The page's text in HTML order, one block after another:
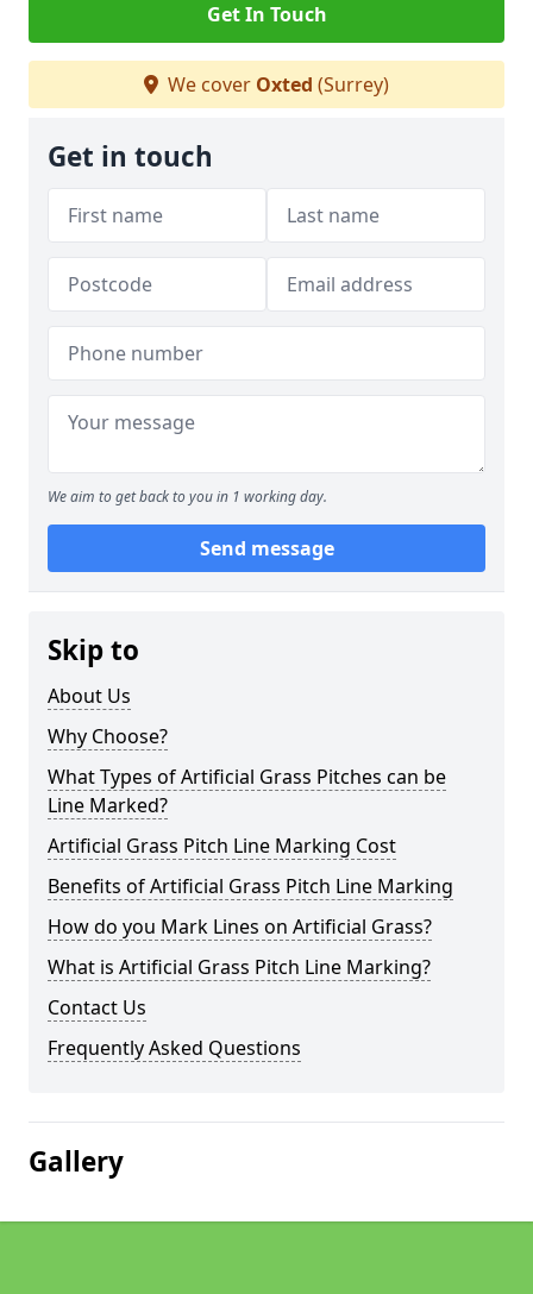
Get In Touch
We cover Oxted (Surrey)
Get in touch
We aim to get back to you in 1 working day.
Send message
Skip to
About Us
Why Choose?
What Types of Artificial Grass Pitches can be
Line Marked?
Artificial Grass Pitch Line Marking Cost
Benefits of Artificial Grass Pitch Line Marking
How do you Mark Lines on Artificial Grass?
What is Artificial Grass Pitch Line Marking?
Contact Us
Frequently Asked Questions
Gallery